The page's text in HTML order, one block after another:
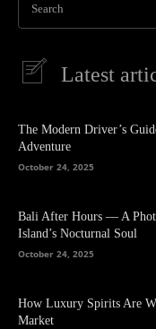
Search
Latest
The Modern Driver’s
Adventure
October 24, 2025
Bali After Hours — A
Island’s Nocturnal Soul
October 24, 2025
How Luxury Spirits Are
Market